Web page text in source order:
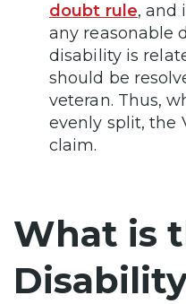
doubt rule, and
any reasonable
disability is
should be
veteran. Thus,
evenly split, the
claim.
What is